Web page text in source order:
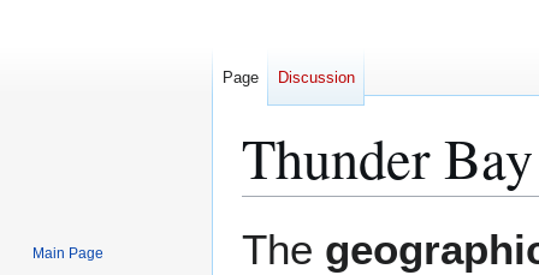
Thunder
The
Page Discussion
Main Page